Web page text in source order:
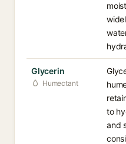
Glycerin
Humectant
to
and